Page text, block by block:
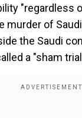
"regardless
murder of
the Saudi
a "sham